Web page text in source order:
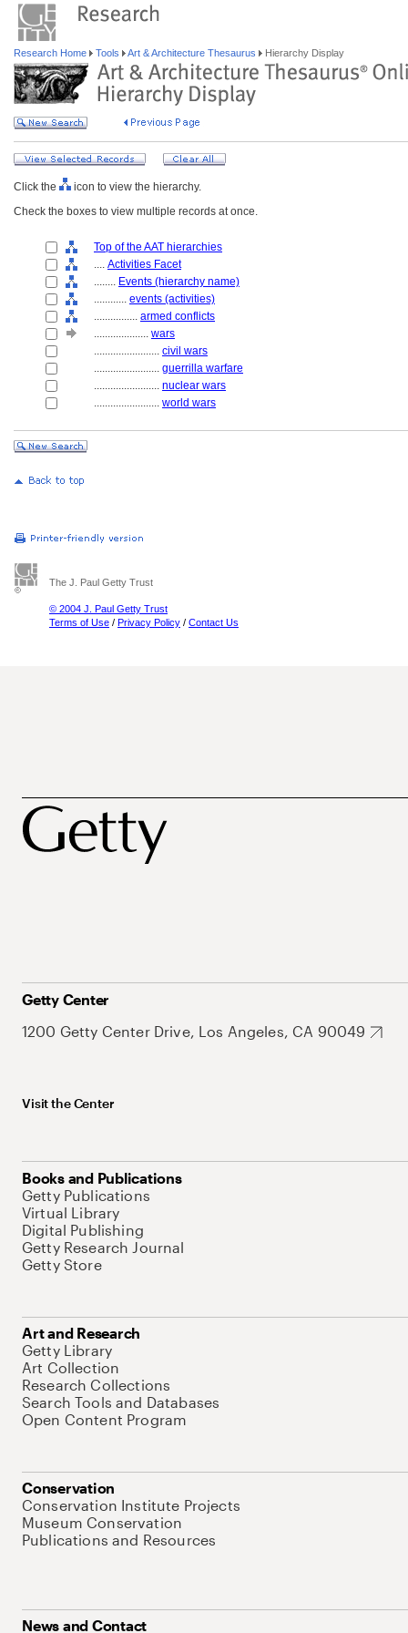
Research Home Tools Art & Architecture Thesaurus Hierarchy Display
Click the
icon to view the hierarchy.
Check the boxes to view multiple records at once.
Top of the AAT hierarchies
.... Activities Facet
........ Events (hierarchy name)
............ events (activities)
................ armed conflicts
.................... wars
........................ civil wars
........................ guerrilla warfare
........................ nuclear wars
........................ world wars
The J. Paul Getty Trust
© 2004 J. Paul Getty Trust
Terms of Use / Privacy Policy / Contact Us
Getty Center
1200 Getty Center Drive, Los Angeles, CA 90049
Visit the Center
Books and Publications
Getty Publications
Virtual Library
Digital Publishing
Getty Research Journal
Getty Store
Art and Research
Getty Library
Art Collection
Research Collections
Search Tools and Databases
Open Content Program
Conservation
Conservation Institute Projects
Museum Conservation
Publications and Resources
News and Contact